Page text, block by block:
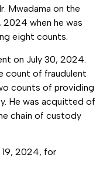
Mwadama on the
when he was
eight counts.
on July 30, 2024.
count of fraudulent
counts of providing
He was acquitted of
chain of custody
19, 2024, for